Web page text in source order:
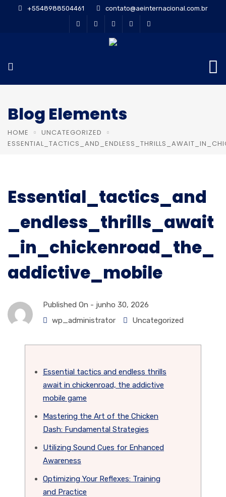
+5548988504461 contato@aeinternacional.com.br
Blog Elements
HOME
UNCATEGORIZED
Essential_tactics_and
_endless_thrills_await
_in_chickenroad_the_
addictive_mobile
Published On - junho 30, 2026
wp_administrator
Uncategorized
Essential tactics and endless thrills
await in chickenroad, the addictive
mobile game
Mastering the Art of the Chicken
Dash: Fundamental Strategies
Utilizing Sound Cues for Enhanced
Awareness
Optimizing Your Reflexes: Training
and Practice